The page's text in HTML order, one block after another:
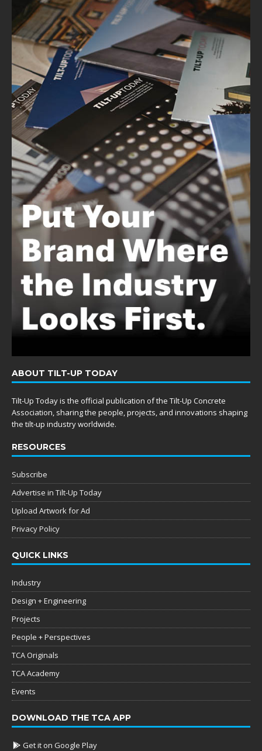
ABOUT TILT-UP TODAY
Tilt-Up Today is the official publication of the Tilt-Up Concrete
Association, sharing the people, projects, and innovations shaping
the tilt-up industry worldwide.
RESOURCES
Subscribe
Advertise in Tilt-Up Today
Upload Artwork for Ad
Privacy Policy
QUICK LINKS
Industry
Design + Engineering
Projects
People + Perspectives
TCA Originals
TCA Academy
Events
DOWNLOAD THE TCA APP
Get it on Google Play